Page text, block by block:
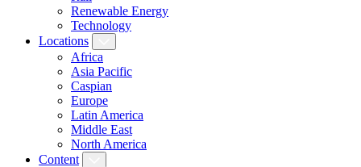
Renewable Energy
Technology
Locations
Africa
Asia Pacific
Caspian
Europe
Latin America
Middle East
North America
Content